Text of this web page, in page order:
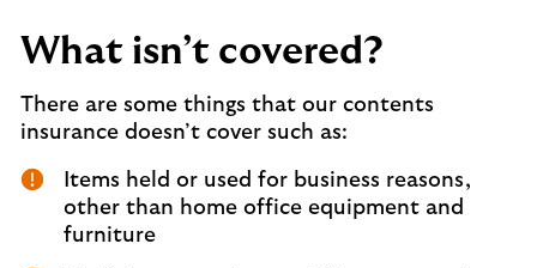
What isn’t covered?
There are some things that our contents
insurance doesn’t cover such as:
Items held or used for business reasons,
other than home office equipment and
furniture